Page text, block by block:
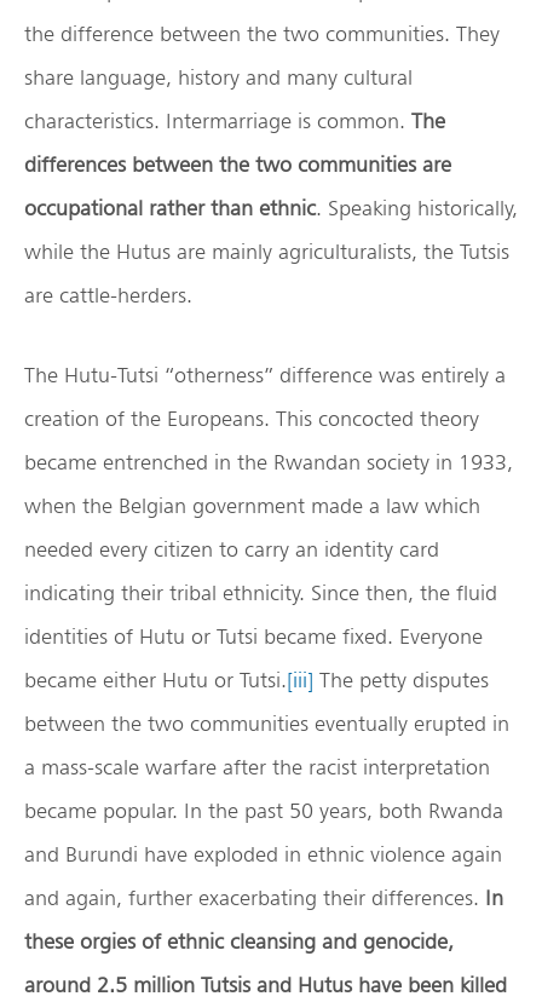
the difference between the two communities. They
share language, history and many cultural
characteristics. Intermarriage is common. The
differences between the two communities are
occupational rather than ethnic. Speaking historically,
while the Hutus are mainly agriculturalists, the Tutsis
are cattle-herders.
The Hutu-Tutsi “otherness” difference was entirely a
creation of the Europeans. This concocted theory
became entrenched in the Rwandan society in 1933,
when the Belgian government made a law which
needed every citizen to carry an identity card
indicating their tribal ethnicity. Since then, the fluid
identities of Hutu or Tutsi became fixed. Everyone
became either Hutu or Tutsi.[iii] The petty disputes
between the two communities eventually erupted in
a mass-scale warfare after the racist interpretation
became popular. In the past 50 years, both Rwanda
and Burundi have exploded in ethnic violence again
and again, further exacerbating their differences. In
these orgies of ethnic cleansing and genocide,
around 2.5 million Tutsis and Hutus have been killed